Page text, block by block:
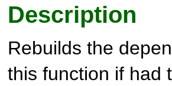
Description
Rebuilds the
this function if had